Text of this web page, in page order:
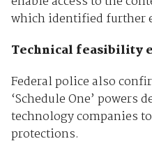
which identified further
Technical feasibility
Federal police also
‘Schedule One’ powers
technology companies
protections.